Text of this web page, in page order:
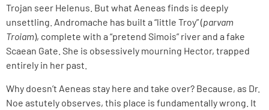
Trojan seer Helenus. But what Aeneas finds is deeply
unsettling. Andromache has built a “little Troy” (parvam
Troiam), complete with a “pretend Simois” river and a fake
Scaean Gate. She is obsessively mourning Hector, trapped
entirely in her past.
Why doesn’t Aeneas stay here and take over? Because, as Dr.
Noe astutely observes, this place is fundamentally wrong. It